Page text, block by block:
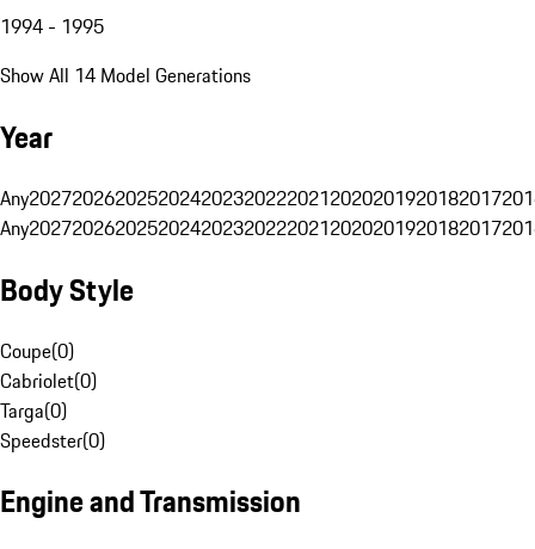
1994 - 1995
Show All 14 Model Generations
Year
Any20272026202520242023202220212020201920182017
Any20272026202520242023202220212020201920182017
Body Style
Coupe(0)
Cabriolet(0)
Targa(0)
Speedster(0)
Engine and Transmission